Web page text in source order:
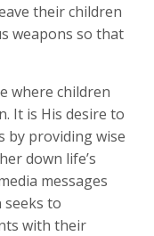
their children
weapons so that
where children
It is His desire to
by providing wise
down life’s
messages
seeks to
with their